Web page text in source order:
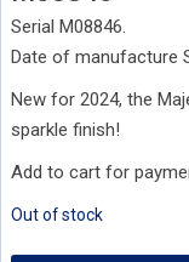
Serial M08846.
Date of manufacture
New for 2024, the
sparkle finish!
Add to cart for
Out of stock